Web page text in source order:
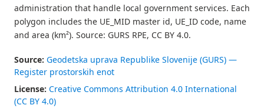
administration that handle local government services. Each
polygon includes the UE_MID master id, UE_ID code, name
and area (km²). Source: GURS RPE, CC BY 4.0.
Source: Geodetska uprava Republike Slovenije (GURS) —
Register prostorskih enot
License: Creative Commons Attribution 4.0 International
(CC BY 4.0)